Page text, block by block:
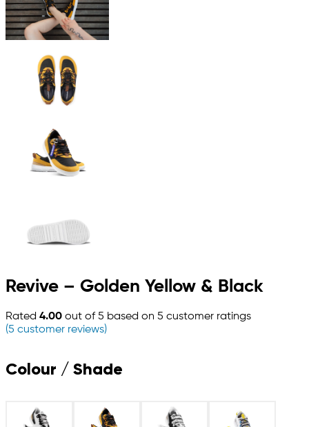
Revive – Golden Yellow & Black
Rated 4.00 out of 5 based on 5 customer ratings
(5 customer reviews)
Colour / Shade